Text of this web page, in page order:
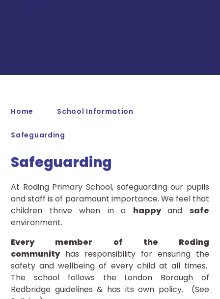
Home School Information
Safeguarding
Safeguarding
At Roding Primary School, safeguarding our pupils
and staff is of paramount importance. We feel that
children thrive when in a happyand safe
environment.
Every member of the Roding
communityhas responsibility for ensuring the
safety and wellbeing of every child at all times.
The school follows the London Borough of
Redbridge guidelines & has its own policy. (See